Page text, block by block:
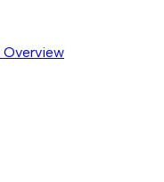
Overview